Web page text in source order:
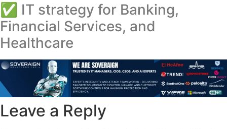
✅ IT strategy for Banking,
Financial Services, and
Healthcare
Leave a Reply